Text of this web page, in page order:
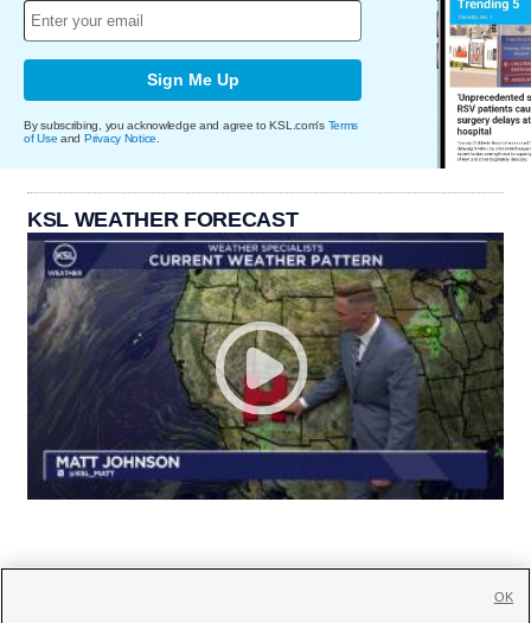
Sign Me Up
By subscribing, you acknowledge and agree to KSL.com's Terms
of Use and Privacy Notice
KSL WEATHER FORECAST
OK